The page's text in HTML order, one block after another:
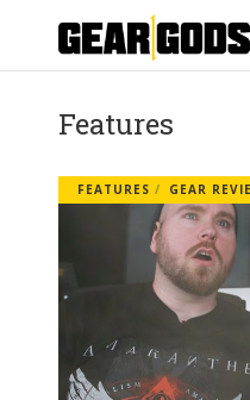
Features
FEATURES GEAR